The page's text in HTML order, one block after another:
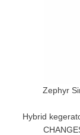
Zephyr
Hybrid